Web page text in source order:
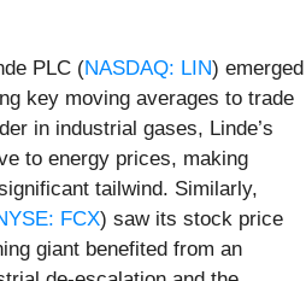
PLC (NASDAQ: LIN) emerged
key moving averages to trade
in industrial gases, Linde’s
to energy prices, making
tailwind. Similarly,
FCX) saw its stock price
giant benefited from an